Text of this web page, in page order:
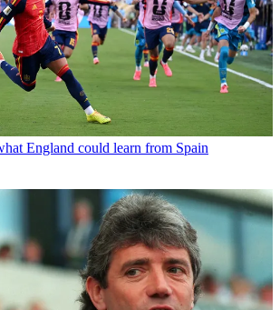
England could learn from Spain